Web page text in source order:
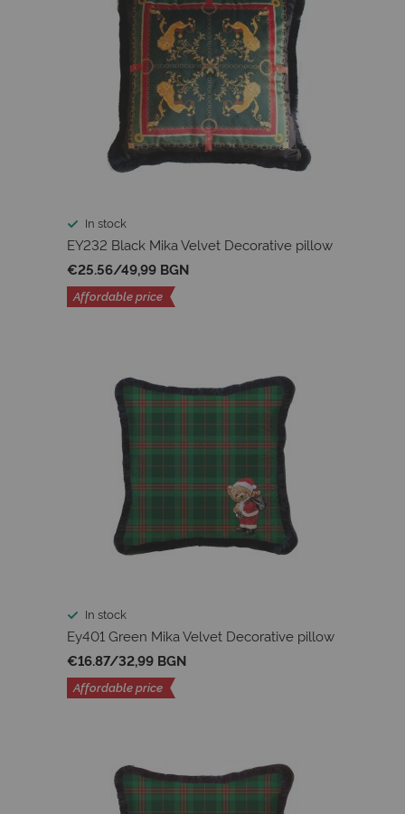
In stock
EY232 Black Mika Velvet Decorative pillow
€25.56/49,99 BGN
Affordable price
In stock
Ey401 Green Mika Velvet Decorative pillow
€16.87/32,99 BGN
Affordable price